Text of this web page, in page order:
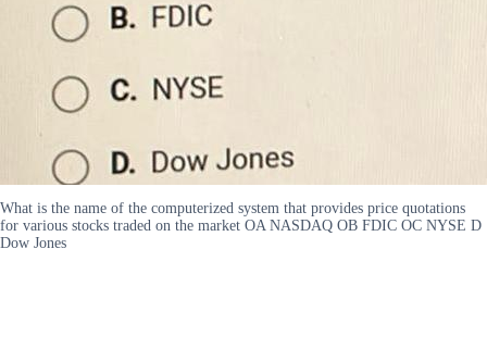
What is the name of the computerized system that provides price quotations
for various stocks traded on the market OA NASDAQ OB FDIC OC NYSE D
Dow Jones